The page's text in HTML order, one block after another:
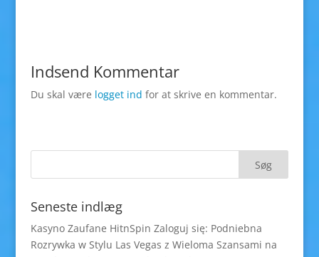
Indsend Kommentar
Du skal være logget ind for at skrive en kommentar.
Seneste indlæg
Kasyno Zaufane HitnSpin Zaloguj się: Podniebna
Rozrywka w Stylu Las Vegas z Wieloma Szansami na